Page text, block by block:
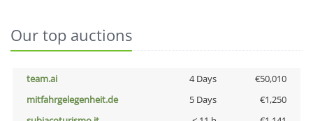
Our top auctions
team.ai 4 Days
€50,010
mitfahrgelegenheit.de
5 Days
€1,250